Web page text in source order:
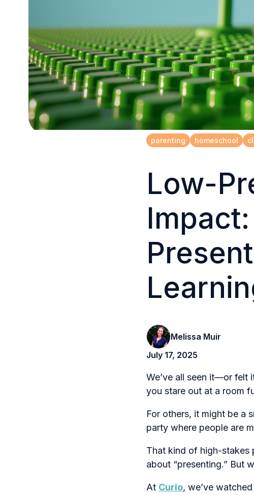
parenting homeschool
Low-
Melissa Muir
July 17, 2025
We’ve all seen it—or felt
you stare out at a room
For others, it might be a
party where people are
That kind of high-stakes
about “presenting.” But
At Curio, we’ve